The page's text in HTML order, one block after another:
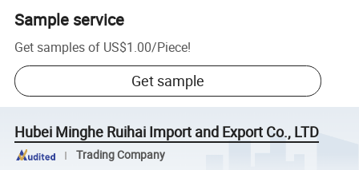
Sample service
Get samples of US$1.00/Piece!
Get sample
Hubei Minghe Ruihai Import and Export Co., LTD
Trading Company